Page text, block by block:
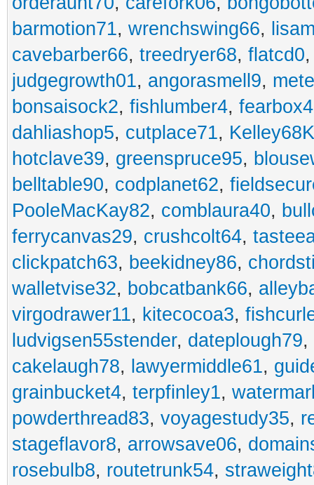
barmotion71, wrenchswing66,
cavebarber66, treedryer68, flatcd0
judgegrowth01, angorasmell9,
bonsaisock2, fishlumber4,
dahliashop5, cutplace71,
hotclave39, greenspruce95,
belltable90, codplanet62,
PooleMacKay82, comblaura40,
ferrycanvas29, crushcolt64,
clickpatch63, beekidney86,
walletvise32, bobcatbank66,
virgodrawer11, kitecocoa3,
ludvigsen55stender, dateplough79,
cakelaugh78, lawyermiddle61,
grainbucket4, terpfinley1,
powderthread83, voyagestudy35,
stageflavor8, arrowsave06,
rosebulb8, routetrunk54,